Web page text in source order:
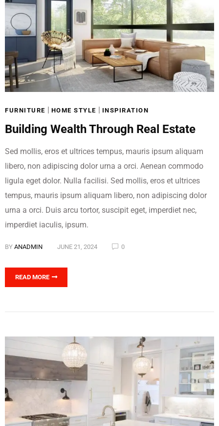
FURNITURE | HOME STYLE | INSPIRATION
Building Wealth Through Real Estate
Sed mollis, eros et ultrices tempus, mauris ipsum aliquam
libero, non adipiscing dolor urna a orci. Aenean commodo
ligula eget dolor. Nulla facilisi. Sed mollis, eros et ultrices
tempus, mauris ipsum aliquam libero, non adipiscing dolor
urna a orci. Duis arcu tortor, suscipit eget, imperdiet nec,
imperdiet iaculis, ipsum.
BY ANADMIN JUNE 21, 2024 0
READ MORE